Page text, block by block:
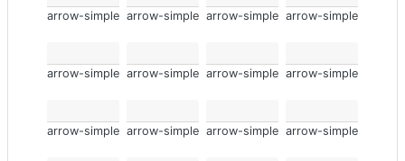
arrow-simple arrow-simple arrow-simple arrow-simple
arrow-simple arrow-simple arrow-simple arrow-simple
arrow-simple arrow-simple arrow-simple arrow-simple